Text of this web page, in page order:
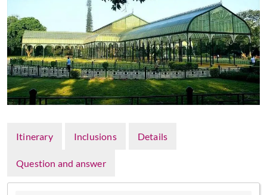
Itinerary Inclusions Details
Question and answer